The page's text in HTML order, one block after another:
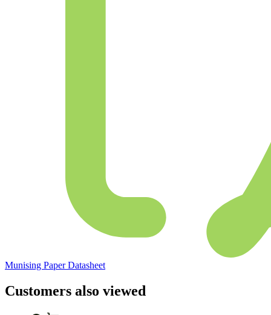
Munising Paper Datasheet
Customers also viewed